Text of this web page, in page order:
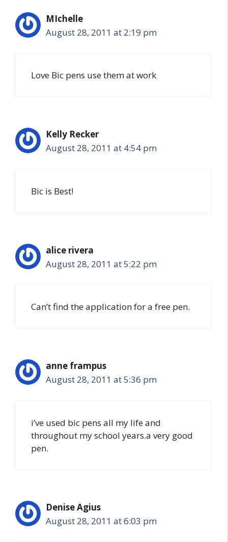
MIchelle
August 28, 2011 at 2:19 pm
Love Bic pens use them at work
Kelly Recker
August 28, 2011 at 4:54 pm
Bic is Best!
alice rivera
August 28, 2011 at 5:22 pm
Can’t find the application for a free pen.
anne frampus
August 28, 2011 at 5:36 pm
i’ve used bic pens all my life and
throughout my school years.a very good
pen.
Denise Agius
August 28, 2011 at 6:03 pm